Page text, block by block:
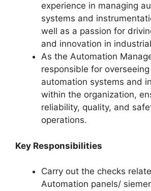
experience in managing
systems and
well as a passion for
and innovation in
As the Automation
responsible for
automation systems and
within the organization,
reliability, quality, and
operations.
Key Responsibilities
Carry out the checks
Automation panels/